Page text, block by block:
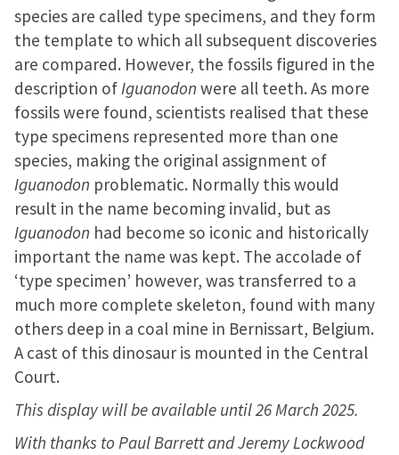
species are called type specimens, and they form
the template to which all subsequent discoveries
are compared. However, the fossils figured in the
description ofIguanodon were all teeth. As more
fossils were found, scientists realised that these
type specimens represented more than one
species, making the original assignment of
Iguanodon problematic. Normally this would
result in the name becoming invalid, but as
Iguanodon had become so iconic and historically
important the name was kept. The accolade of
‘type specimen’ however, was transferred to a
much more complete skeleton, found with many
others deep in a coal mine in Bernissart, Belgium.
A cast of this dinosaur is mounted in the Central
Court.
This display will be available until 26 March 2025.
With thanks to Paul Barrett and Jeremy Lockwood